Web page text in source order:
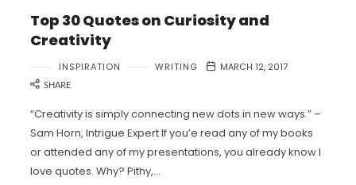
Top 30 Quotes on Curiosity and
Creativity
INSPIRATION WRITING MARCH 12, 2017
SHARE
“Creativity is simply connecting new dots in new ways.” –
Sam Horn, Intrigue Expert If you’e read any of my books
or attended any of my presentations, you already know I
love quotes. Why? Pithy,…